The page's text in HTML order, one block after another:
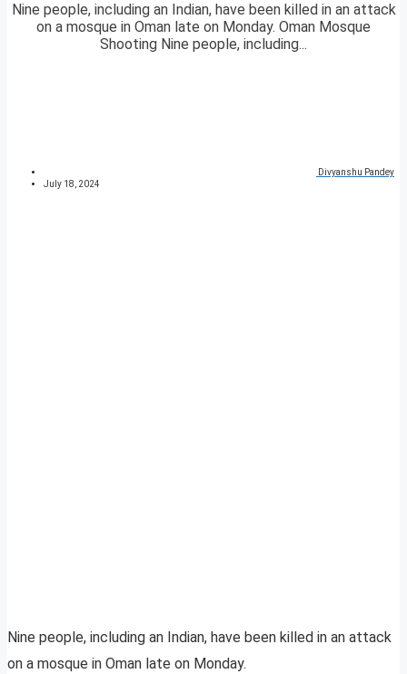
Nine people, including an Indian, have been killed in an attack
on a mosque in Oman late on Monday. Oman Mosque
Shooting Nine people, including...
Divyanshu Pandey
July 18, 2024
Nine people, including an Indian, have been killed in an attack
on a mosque in Oman late on Monday.